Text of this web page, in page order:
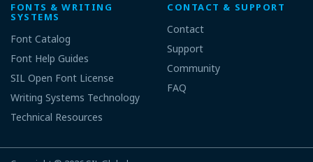
FONTS & WRITING
SYSTEMS
Font Catalog
Font Help Guides
SIL Open Font License
Writing Systems Technology
Technical Resources
CONTACT & SUPPORT
Contact
Support
Community
FAQ